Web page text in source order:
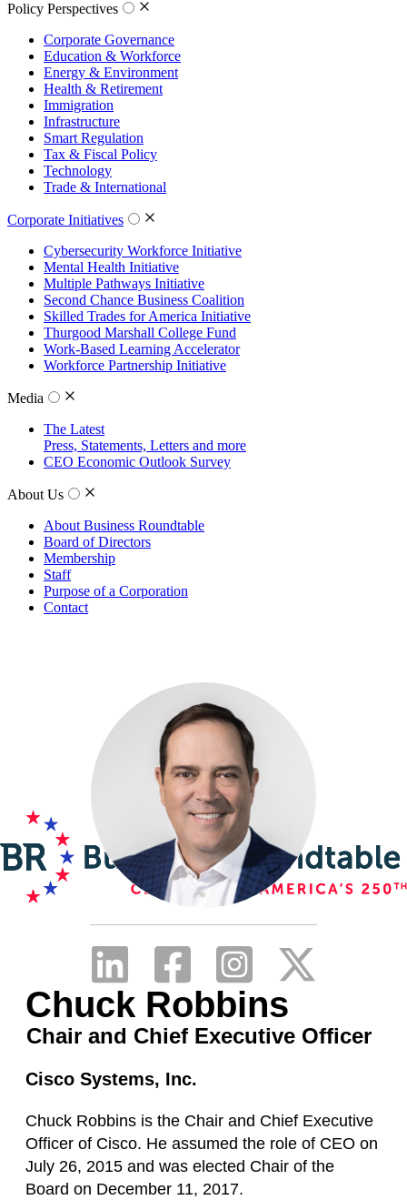
Policy Perspectives
Corporate Governance
Education & Workforce
Energy & Environment
Health & Retirement
Immigration
Infrastructure
Smart Regulation
Tax & Fiscal Policy
Technology
Trade & International
Corporate Initiatives
Cybersecurity Workforce Initiative
Mental Health Initiative
Multiple Pathways Initiative
Second Chance Business Coalition
Skilled Trades for America Initiative
Thurgood Marshall College Fund
Work-Based Learning Accelerator
Workforce Partnership Initiative
Media
The Latest
Press, Statements, Letters and more
CEO Economic Outlook Survey
About Us
About Business Roundtable
Board of Directors
Membership
Staff
Purpose of a Corporation
Contact
Chuck Robbins
Chair and Chief Executive Officer
Cisco Systems, Inc.
Chuck Robbins is the Chair and Chief Executive
Officer of Cisco. He assumed the role of CEO on
July 26, 2015 and was elected Chair of the
Board on December 11, 2017.